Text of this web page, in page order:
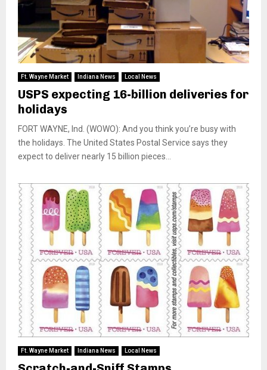
Ft. Wayne Market Indiana News Local News
USPS expecting 16-billion deliveries for
holidays
FORT WAYNE, Ind. (WOWO): And you think you’re busy with
the holidays. The United States Postal Service says they
expect to deliver nearly 15 billion pieces...
Ft. Wayne Market Indiana News Local News